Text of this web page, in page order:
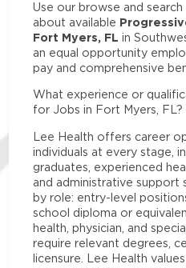
Use our browse and
about available
Fort Myers, FL in
an equal opportunity
pay and comprehensive
What experience or
for Jobs in Fort Myers, FL?
Lee Health offers career
individuals at every stage,
graduates, experienced
and administrative support
by role: entry-level
school diploma or
health, physician, and
require relevant degrees,
licensure. Lee Health